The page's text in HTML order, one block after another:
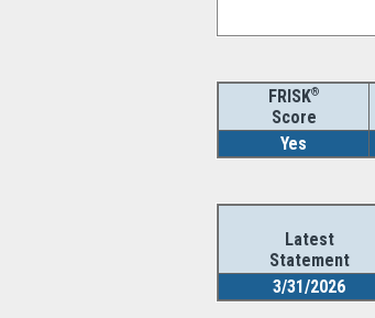
FRISK®
Score
Yes
Latest
Statement
3/31/2026